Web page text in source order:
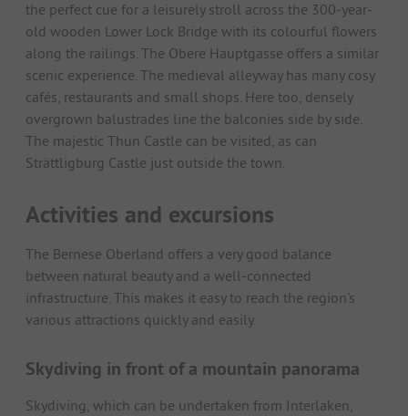
the perfect cue for a leisurely stroll across the 300-year-
old wooden Lower Lock Bridge with its colourful flowers
along the railings. The Obere Hauptgasse offers a similar
scenic experience. The medieval alleyway has many cosy
cafés, restaurants and small shops. Here too, densely
overgrown balustrades line the balconies side by side.
The majestic Thun Castle can be visited, as can
Strättligburg Castle just outside the town.
Activities and excursions
The Bernese Oberland offers a very good balance
between natural beauty and a well-connected
infrastructure. This makes it easy to reach the region's
various attractions quickly and easily.
Skydiving in front of a mountain panorama
Skydiving, which can be undertaken from Interlaken,